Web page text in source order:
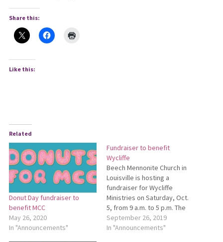
Share this:
Like this:
Related
Donut Day fundraiser to
benefit MCC
May 26, 2020
In "Announcements"
Fundraiser to benefit
Wycliffe
Beech Mennonite Church in
Louisville is hosting a
fundraiser for Wycliffe
Ministries on Saturday, Oct.
5, from 9 a.m. to 5 p.m. The
event will include helicopter
rides, activities for children,
September 26, 2019
In "Announcements"